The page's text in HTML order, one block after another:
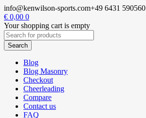
info@kenwilson-sports.com+49 6431 590560
€ 0,00 0
Your shopping cart is empty
Blog
Blog Masonry
Checkout
Cheerleading
Compare
Contact us
FAQ